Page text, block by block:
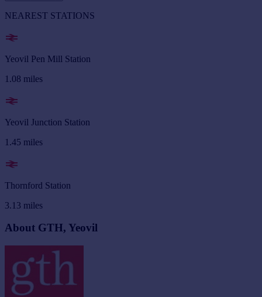
NEAREST STATIONS
Yeovil Pen Mill Station
1.08 miles
Yeovil Junction Station
1.45 miles
Thornford Station
3.13 miles
About GTH, Yeovil